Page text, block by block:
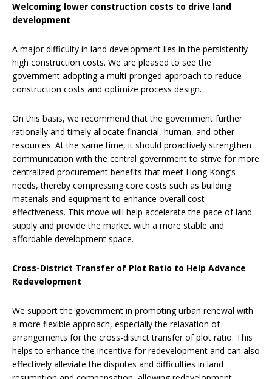
Welcoming lower construction costs to drive land
development
A major difficulty in land development lies in the persistently
high construction costs. We are pleased to see the
government adopting a multi-pronged approach to reduce
construction costs and optimize process design.
On this basis, we recommend that the government further
rationally and timely allocate financial, human, and other
resources. At the same time, it should proactively strengthen
communication with the central government to strive for more
centralized procurement benefits that meet Hong Kong’s
needs, thereby compressing core costs such as building
materials and equipment to enhance overall cost-
effectiveness. This move will help accelerate the pace of land
supply and provide the market with a more stable and
affordable development space.
Cross-District Transfer of Plot Ratio to Help Advance
Redevelopment
We support the government in promoting urban renewal with
a more flexible approach, especially the relaxation of
arrangements for the cross-district transfer of plot ratio. This
helps to enhance the incentive for redevelopment and can also
effectively alleviate the disputes and difficulties in land